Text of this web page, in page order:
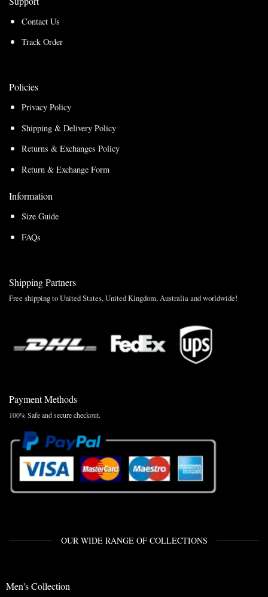
Contact Us
Track Order
Policies
Privacy Policy
Shipping & Delivery Policy
Returns & Exchanges Policy
Return & Exchange Form
Information
Size Guide
FAQs
Shipping Partners
Free shipping to United States, United Kingdom, Australia and worldwide!
Payment Methods
100% Safe and secure checkout.
OUR WIDE RANGE OF COLLECTIONS
Men's Collection